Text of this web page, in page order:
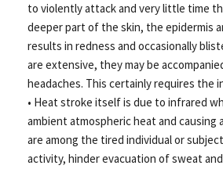
to violently attack and very little time
deeper part of the skin, the epidermis
results in redness and occasionally
are extensive, they may be
headaches. This certainly requires the
• Heat stroke itself is due to infrared
ambient atmospheric heat and causing
are among the tired individual or
activity, hinder evacuation of sweat